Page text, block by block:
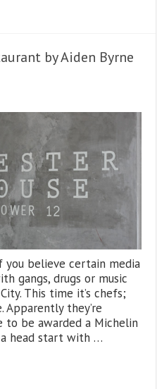
by Aiden Byrne
believe certain media
gangs, drugs or music
This time it’s chefs;
Apparently they’re
to be awarded a Michelin
a head start with …